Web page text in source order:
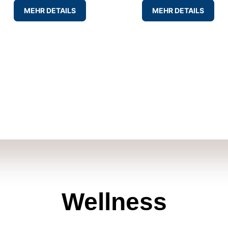
MEHR DETAILS MEHR DETAILS
Wellness